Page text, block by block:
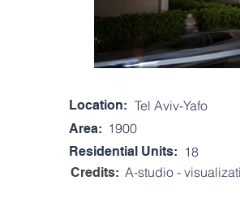
Location: Tel Aviv-Yafo
Area: 1900
Residential Units: 18
A-studio -
Credits: